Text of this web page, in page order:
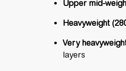
Upper mid-
Heavyweight (
Very
layers